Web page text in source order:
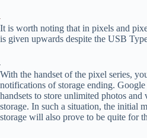
It is worth noting that in pixels and
is given upwards despite the USB
With the handset of the pixel series,
notifications of storage ending.
handsets to store unlimited photos and
storage. In such a situation, the initial
storage will also prove to be quite for